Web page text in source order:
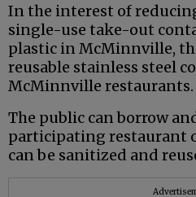
In the interest of
single-use take-out
plastic in McMinnville,
reusable stainless steel
McMinnville restaurants.
The public can borrow
participating restaurant
can be sanitized and